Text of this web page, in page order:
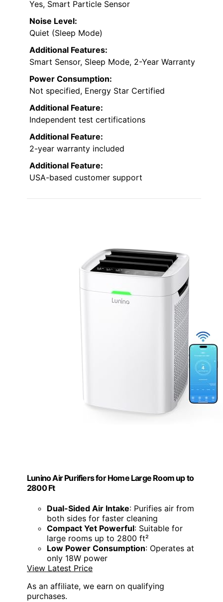
Yes, Smart Particle Sensor
Noise Level:
Quiet (Sleep Mode)
Additional Features:
Smart Sensor, Sleep Mode, 2-Year Warranty
Power Consumption:
Not specified, Energy Star Certified
Additional Feature:
Independent test certifications
Additional Feature:
2-year warranty included
Additional Feature:
USA-based customer support
Lunino Air Purifiers for Home Large Room up to
2800 Ft
Dual-Sided Air Intake: Purifies air from
both sides for faster cleaning
Compact Yet Powerful: Suitable for
large rooms up to 2800 ft²
Low Power Consumption: Operates at
only 18W power
View Latest Price
As an affiliate, we earn on qualifying
purchases.